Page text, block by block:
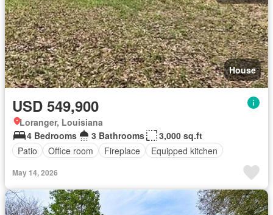
House
USD 549,900
Loranger, Louisiana
4 Bedrooms
3 Bathrooms
3,000 sq.ft
Patio
Office room Fireplace Equipped kitchen
May 14, 2026